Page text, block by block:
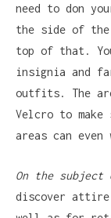
need to don
the side of the
top of that.
insignia and
outfits. The
Velcro to make
areas can
On the
discover